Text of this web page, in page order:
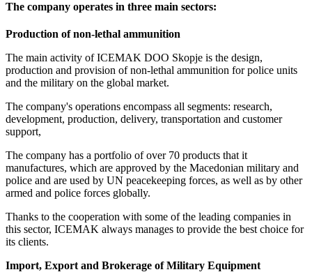
The company operates in three main sectors:
Production of non-lethal ammunition
The main activity of ICEMAK DOO Skopje is the design,
production and provision of non-lethal ammunition for police units
and the military on the global market.
The company's operations encompass all segments: research,
development, production, delivery, transportation and customer
support,
The company has a portfolio of over 70 products that it
manufactures, which are approved by the Macedonian military and
police and are used by UN peacekeeping forces, as well as by other
armed and police forces globally.
Thanks to the cooperation with some of the leading companies in
this sector, ICEMAK always manages to provide the best choice for
its clients.
Import, Export and Brokerage of Military Equipment